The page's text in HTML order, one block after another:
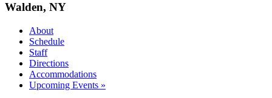
Walden, NY
About
Schedule
Staff
Directions
Accommodations
Upcoming Events »